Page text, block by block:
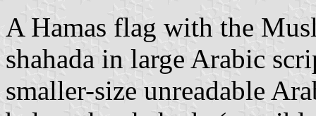
A Hamas flag with the
shahada in large Arabic
smaller-size unreadable